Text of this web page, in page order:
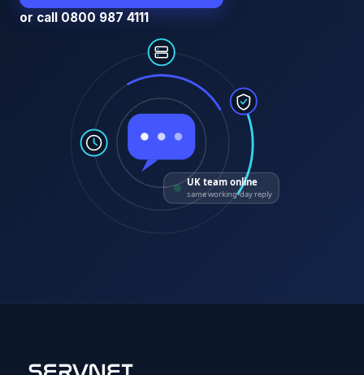
or call 0800 987 4111
UK team online
same working-day reply